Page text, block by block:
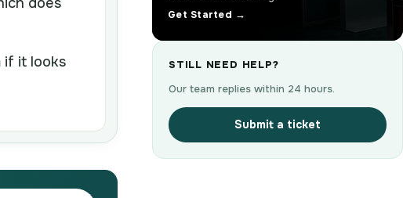
if it looks
Get Started →
STILL NEED HELP?
Our team replies within 24 hours.
Submit a ticket